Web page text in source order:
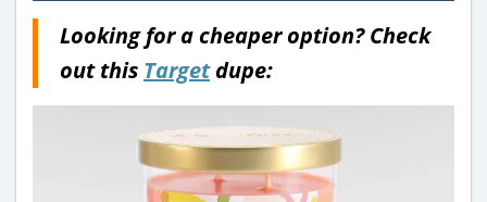
Looking for a cheaper option? Check
out this Targetdupe: